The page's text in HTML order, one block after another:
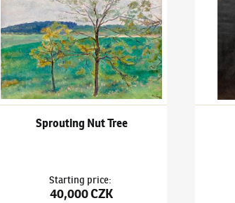
Sprouting Nut Tree
Starting price:
40,000 CZK